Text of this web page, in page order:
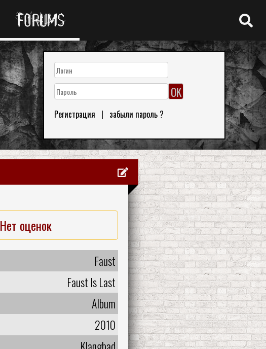
FORUMS
Регистрация | забыли пароль ?
Нет оценок
Faust
Faust Is Last
Album
2010